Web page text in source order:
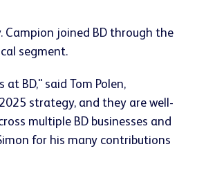
Campion joined BD through the
segment.
BD," said Tom Polen,
strategy, and they are well-
multiple BD businesses and
for his many contributions